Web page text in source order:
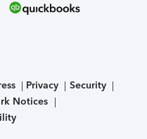
Privacy
Security
Notices